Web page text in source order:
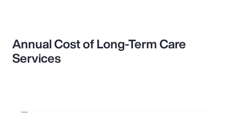
Annual Cost of Long-Term Care
Services